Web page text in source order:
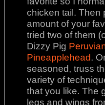
chicken tail. Then
amount of your
tried two of them
Dizzy Pig
Pineapplehead.
seasoned, truss
variety of
that you like. The
legs and wings